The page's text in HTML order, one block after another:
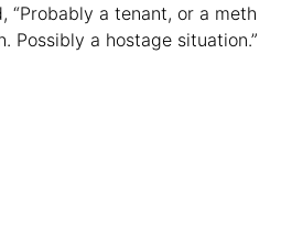
“Probably a tenant, or a meth
Possibly a hostage situation.”